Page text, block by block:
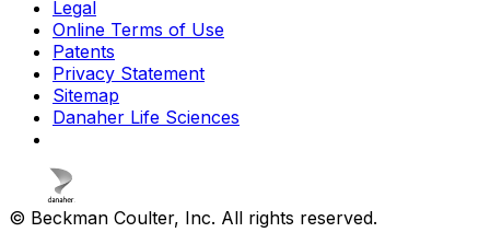
Legal
Online Terms of Use
Patents
Privacy Statement
Sitemap
Danaher Life Sciences
© Beckman Coulter, Inc. All rights reserved.